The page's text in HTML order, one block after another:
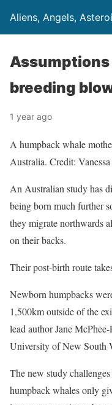
Aliens, Angels,
breeding
1 year ago
A humpback whale
Australia. Credit:
An Australian study has
being born much further
they migrate northwards
on their backs.
Their post-birth route
Newborn humpbacks
1,500km outside of the
lead author Jane
University of New South
The new study
humpback whales only